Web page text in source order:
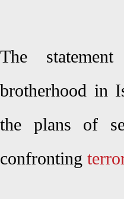
The
brotherhood in
the plans of
confronting